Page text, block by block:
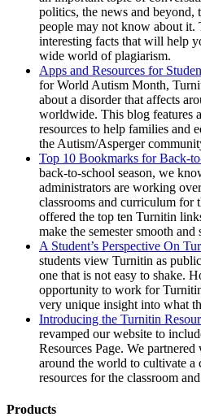
politics, the news and beyond,
people may not know about it.
interesting facts that will help
wide world of plagiarism.
Apps and Resources for
for World Autism Month,
about a disorder that affects
worldwide. This blog features
resources to help families and
the Autism/Asperger
Top 10 Bookmarks for Back-
back-to-school season, we
administrators are working
classrooms and curriculum for
offered the top ten Turnitin
make the semester smooth and
A Student’s Perspective On
students view Turnitin as
one that is not easy to shake.
opportunity to work for
very unique insight into what
Introducing the Turnitin
revamped our website to
Resources Page. We
around the world to cultivate
resources for the classroom
Products